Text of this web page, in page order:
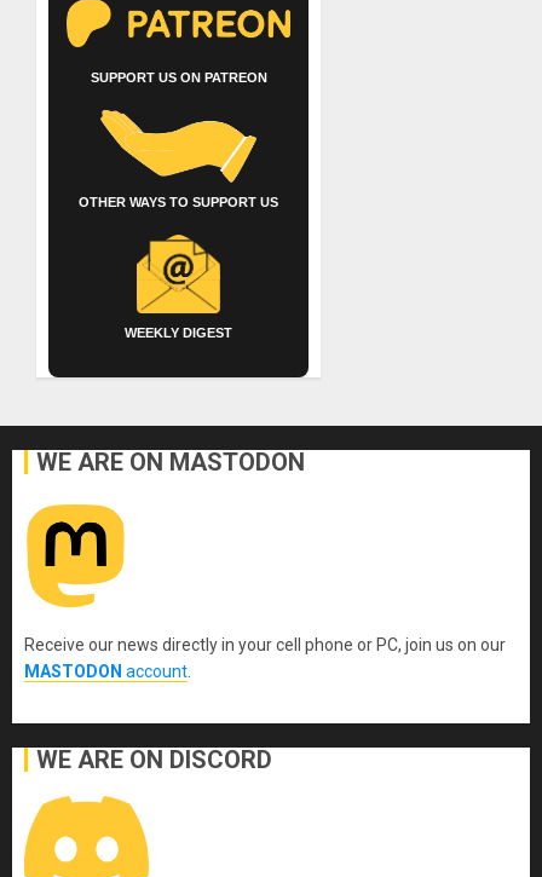
SUPPORT US ON PATREON
OTHER WAYS TO SUPPORT US
WEEKLY DIGEST
WE ARE ON MASTODON
Receive our news directly in your cell phone or PC, join us on our
MASTODON account
WE ARE ON DISCORD